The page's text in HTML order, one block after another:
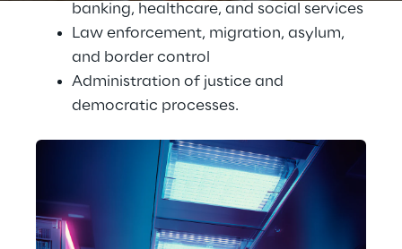
banking, healthcare, and social services
Law enforcement, migration, asylum,
and border control
Administration of justice and
democratic processes.